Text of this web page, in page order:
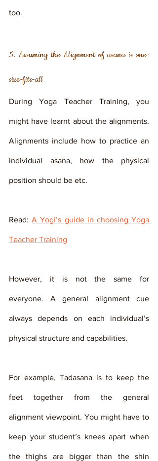
too.
5. Assuming the Alignment of asana is one-
size-fits-all
During Yoga Teacher Training, you
might have learnt about the alignments.
Alignments include how to practice an
individual asana, how the physical
position should be etc.
Read: A Yogi’s guide in choosing Yoga
Teacher Training
However, it is not the same for
everyone. A general alignment cue
always depends on each individual’s
physical structure and capabilities.
For example, Tadasana is to keep the
feet together from the general
alignment viewpoint. You might have to
keep your student’s knees apart when
the thighs are bigger than the shin